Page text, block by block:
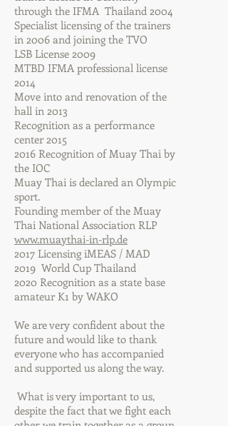
through the IFMA Thailand 2004
Specialist licensing of the trainers
in 2006 and joining the TVO
LSB License 2009
MTBD IFMA professional license
2014
Move into and renovation of the
hall in 2013
Recognition as a performance
center 2015
2016 Recognition of Muay Thai by
the IOC
Muay Thai is declared an Olympic
sport.
Founding member of the Muay
Thai National Association RLP
www.muaythai-in-rlp.de
2017 Licensing iMEAS / MAD
2019 World Cup Thailand
2020 Recognition as a state base
amateur K1 by WAKO
We are very confident about the
future and would like to thank
everyone who has accompanied
and supported us along the way.
​ What is very important to us,
despite the fact that we fight each